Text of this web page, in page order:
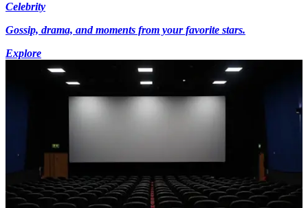
Celebrity
Gossip, drama, and moments from your favorite stars.
Explore